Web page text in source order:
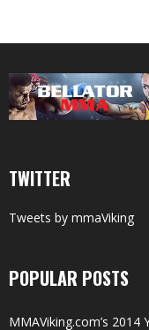
TWITTER
Tweets by mmaViking
POPULAR POSTS
MMAViking.com’s 2014